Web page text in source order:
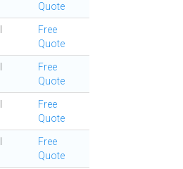
Quote
Free
Quote
Free
Quote
Free
Quote
Free
Quote